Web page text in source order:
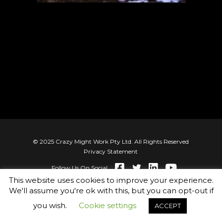
© 2025 Crazy Might Work Pty Ltd. All Rights Reserved
Privacy Statement
Follow Us On Social
This website uses cookies to improve your experience.
We'll assume you're ok with this, but you can opt-out if
you wish.
Cookie settings ACCEPT